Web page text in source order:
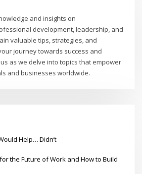
and insights on
development, leadership, and
valuable tips, strategies, and
journey towards success and
as we delve into topics that empower
and businesses worldwide.
Help… Didn’t
the Future of Work and How to Build